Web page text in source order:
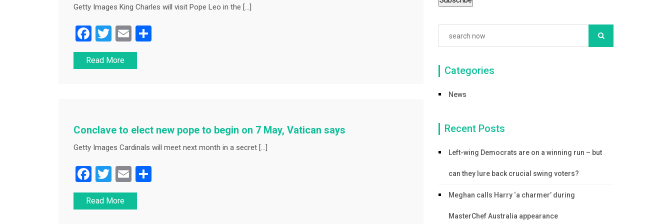
Getty Images King Charles will visit Pope Leo in the […]
F
a
c
o
k
T
wi
tt
E
m
ai
Read More
Conclave to elect new pope to begin on 7 May, Vatican says
Getty Images Cardinals will meet next month in a secret […]
F
a
c
T
wi
tt
E
m
ai
Read More
Categories
News
Recent Posts
Left-wing Democrats are on a winning run – but
can they lure back crucial swing voters?
Meghan calls Harry ‘a charmer’ during
MasterChef Australia appearance